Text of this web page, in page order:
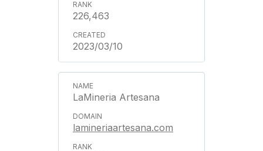
226,463
2023/03/10
LaMineria Artesana
lamineriaartesana.com